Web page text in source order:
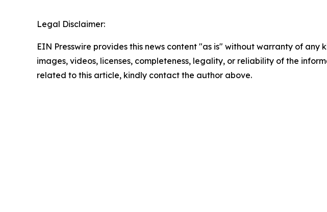
Legal Disclaimer:
EIN Presswire provides this news content "as is" without warranty of
images, videos, licenses, completeness, legality, or reliability of the
related to this article, kindly contact the author above.